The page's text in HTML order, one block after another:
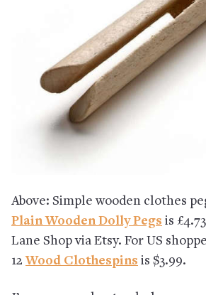
Above: Simple wooden clothes
Plain Wooden Dolly Pegs is
Lane Shop via Etsy. For US
12Wood Clothespins is $3.99.